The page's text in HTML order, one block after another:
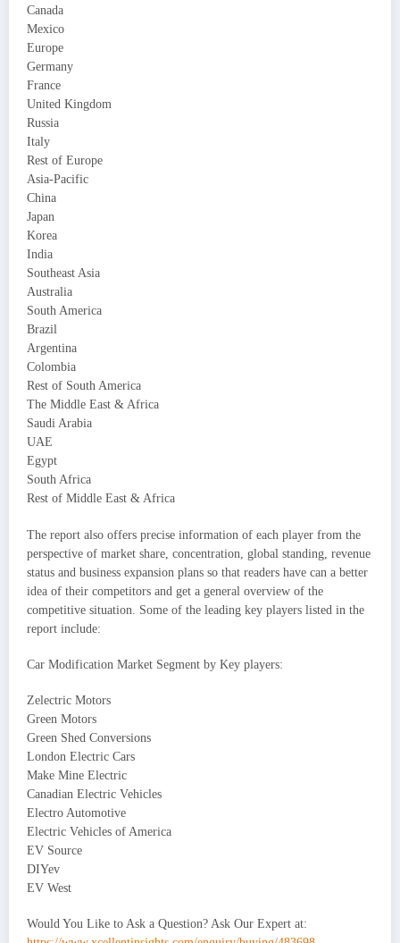
Canada
Mexico
Europe
Germany
France
United Kingdom
Russia
Italy
Rest of Europe
Asia-Pacific
China
Japan
Korea
India
Southeast Asia
Australia
South America
Brazil
Argentina
Colombia
Rest of South America
The Middle East & Africa
Saudi Arabia
UAE
Egypt
South Africa
Rest of Middle East & Africa
The report also offers precise information of each player from the
perspective of market share, concentration, global standing, revenue
status and business expansion plans so that readers have can a better
idea of their competitors and get a general overview of the
competitive situation. Some of the leading key players listed in the
report include:
Car Modification Market Segment by Key players:
Zelectric Motors
Green Motors
Green Shed Conversions
London Electric Cars
Make Mine Electric
Canadian Electric Vehicles
Electro Automotive
Electric Vehicles of America
EV Source
DIYev
EV West
Would You Like to Ask a Question? Ask Our Expert at: